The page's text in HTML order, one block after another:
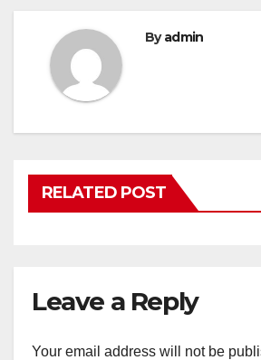
Byadmin
RELATED POST
Leave a Reply
Your email address will not be